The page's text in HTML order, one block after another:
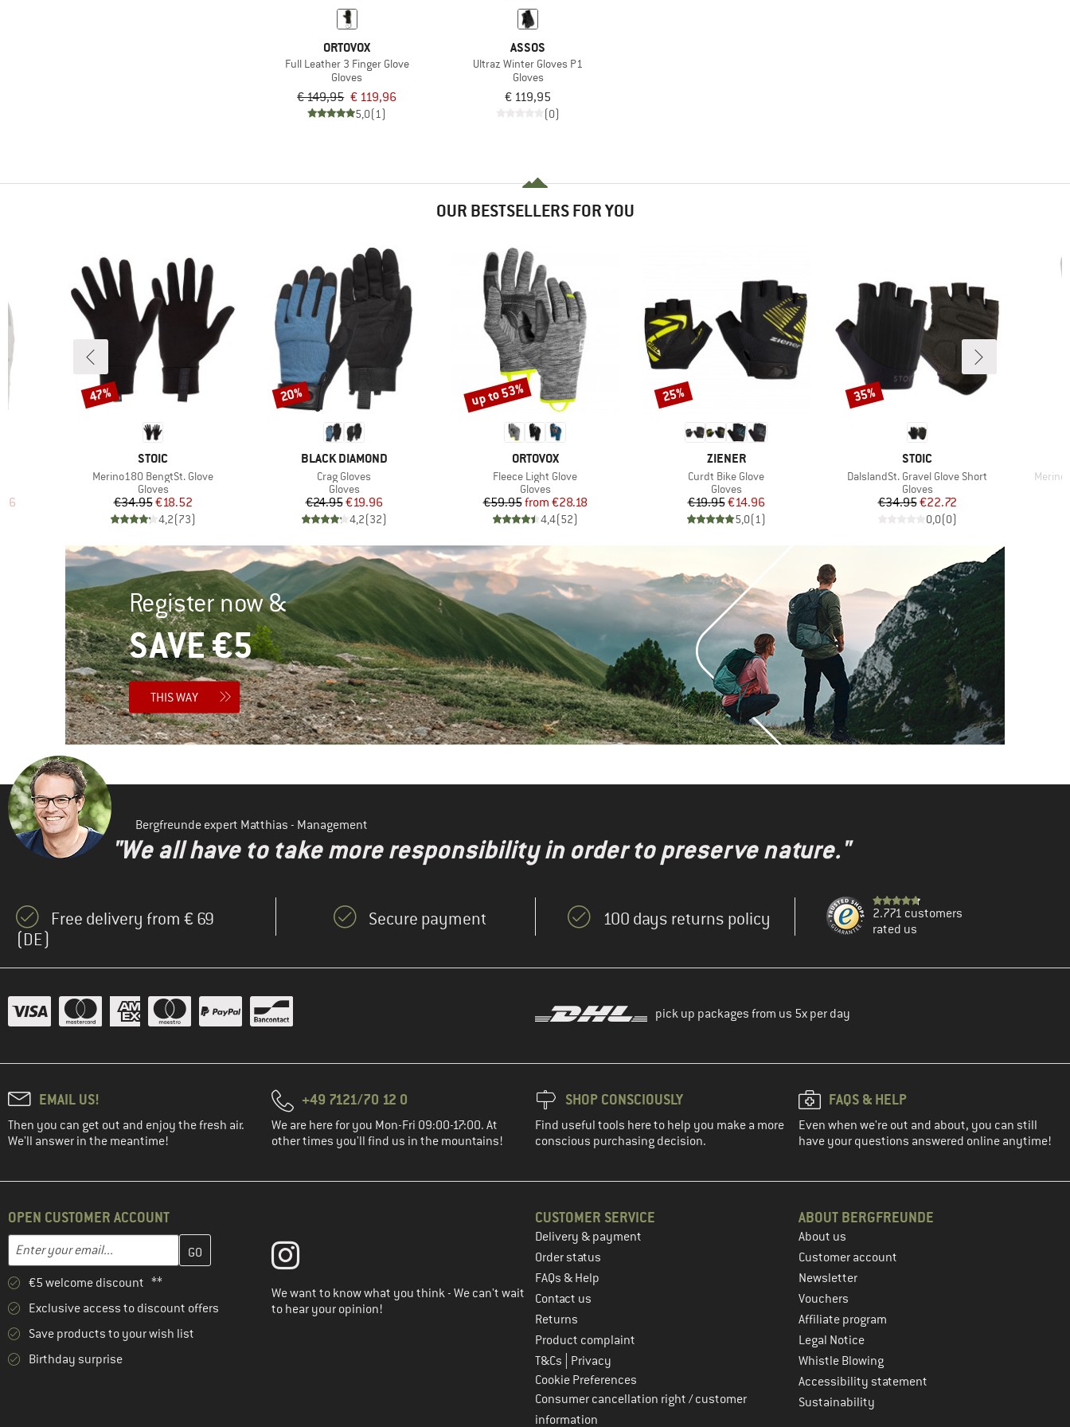
ORTOVOX
Full Leather 3 Finger Glove
Gloves
€ 149,95 € 119,96
5,0(1)
ASSOS
Ultraz Winter Gloves P1
Gloves
€ 119,95
(0)
OUR BESTSELLERS FOR YOU
Price
BRAND
STOIC
Item(s)
Merino180 BengtSt. Glove
Product group
Gloves
Price
€34.95Reduced Price
€18.52
4,2(73)
Discount
47%
BRAND
BLACK DIAMOND
Item(s)
Crag Gloves
Product group
Gloves
Price
€24.95Reduced Price
€19.96
4,2(32)
Discount
20%
BRAND
ORTOVOX
Item(s)
Fleece Light Glove
Product group
Gloves
Price
€59.95 Reduced Price
from €28.18
4,4(52)
Discount
up to 53%
BRAND
ZIENER
Item(s)
Curdt Bike Glove
Product group
Gloves
Price
€19.95Reduced Price
€14.96
5,0(1 )
Discount
25%
BRAND
STOIC
Item(s)
DalslandSt. Gravel Glove Short
Product group
Gloves
Price
€34.95Reduced Price
€22.72
0,0(0)
Discount
35%
Item(s)
Merino
Register now &
SAVE €5
THIS WAY
Bergfreunde expert Matthias - Management
"We all have to take more responsibility in order to preserve nature."
Free delivery from € 69
(DE)
Secure payment 100 days returns policy
2.771 customers
rated us
pick up packages from us 5x per day
EMAIL US!
Then you can get out and enjoy the fresh air.
We'll answer in the meantime!
+49 7121/70 12 0
We are here for you Mon-Fri 09:00-17:00. At
other times you'll find us in the mountains!
SHOP CONSCIOUSLY
Find useful tools here to help you make a more
conscious purchasing decision.
FAQS & HELP
Even when we're out and about, you can still
have your questions answered online anytime!
OPEN CUSTOMER ACCOUNT
Email address
Enter your email address here and create your customer account in the next step
€5 welcome discount **
Exclusive access to discount offers
Save products to your wish list
Birthday surprise
We want to know what you think - We can't wait
to hear your opinion!
CUSTOMER SERVICE
Delivery & payment
Order status
FAQs & Help
Contact us
Returns
Product complaint
T&Cs
Privacy
Cookie Preferences
Consumer cancellation right / customer
information
ABOUT BERGFREUNDE
About us
Customer account
Newsletter
Vouchers
Affiliate program
Legal Notice
Whistle Blowing
Accessibility statement
Sustainability